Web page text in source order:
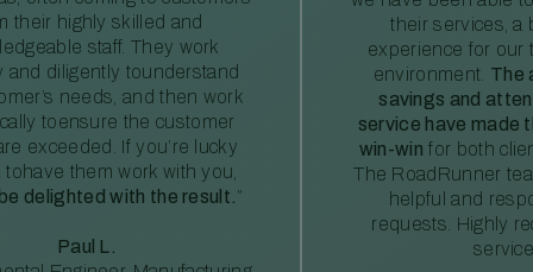
their highly skilled and
staff. They work
and diligently tounderstand
needs, and then work
toensure the customer
exceeded. If you’re lucky
tohave them work with you,
delighted with the result. ”
Paul L.
their services, a
experience for our
environment. The
savings and
service have made
win-win for both
The RoadRunner
helpful and
requests. Highly